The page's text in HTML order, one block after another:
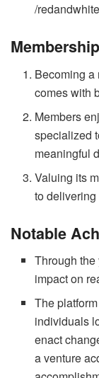
/
Becoming a
comes with
Members
specialized
meaningful
Valuing its
to
Notable
Through
impact on
The
individuals
enact
a venture